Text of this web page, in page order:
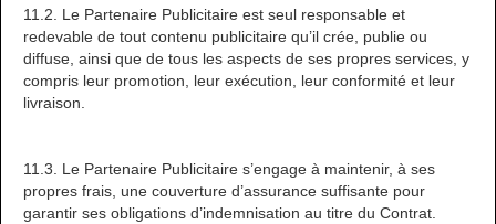
11.2. Le Partenaire Publicitaire est seul responsable et
redevable de tout contenu publicitaire qu’il crée, publie ou
diffuse, ainsi que de tous les aspects de ses propres services, y
compris leur promotion, leur exécution, leur conformité et leur
livraison.
11.3. Le Partenaire Publicitaire s’engage à maintenir, à ses
propres frais, une couverture d’assurance suffisante pour
garantir ses obligations d’indemnisation au titre du Contrat.